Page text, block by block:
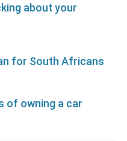
about your
for South Africans
of owning a car